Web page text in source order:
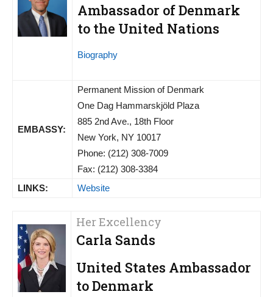
Ambassador of Denmark
to the United Nations
Biography
EMBASSY:
Permanent Mission of Denmark
One Dag Hammarskjöld Plaza
885 2nd Ave., 18th Floor
New York, NY 10017
Phone: (212) 308-7009
Fax: (212) 308-3384
LINKS:
Website
Her Excellency
Carla Sands
United States Ambassador
to Denmark